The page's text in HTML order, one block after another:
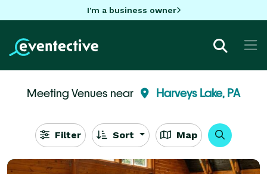
I'm a business owner
Meeting Venues near Harveys Lake, PA
Filter Sort Map